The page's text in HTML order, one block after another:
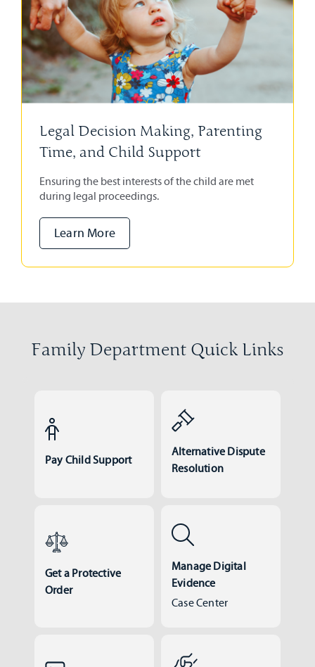
Legal Decision Making, Parenting
Time, and Child Support
Ensuring the best interests of the child are met
during legal proceedings.
Learn More
Family Department Quick Links
Pay Child Support
Alternative Dispute
Resolution
Get a Protective
Order
Manage Digital
Evidence
Case Center